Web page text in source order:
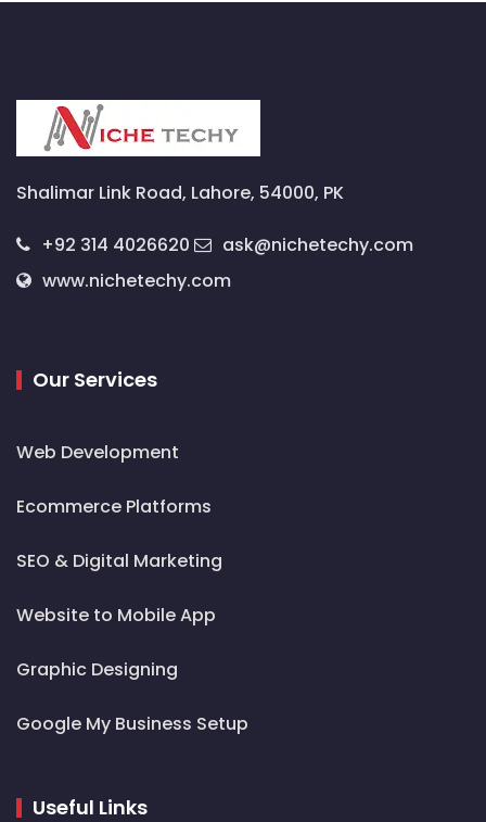
Shalimar Link Road, Lahore, 54000, PK
+92 314 4026620
ask@nichetechy.com
www.nichetechy.com
Our Services
Web Development
Ecommerce Platforms
SEO & Digital Marketing
Website to Mobile App
Graphic Designing
Google My Business Setup
Useful Links